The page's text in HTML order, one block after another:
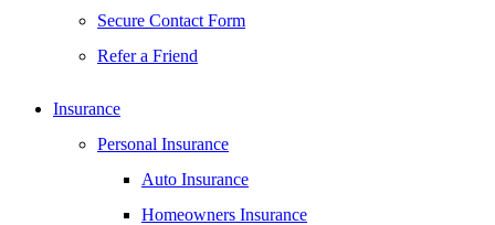
Secure Contact Form
Refer a Friend
Insurance
Personal Insurance
Auto Insurance
Homeowners Insurance